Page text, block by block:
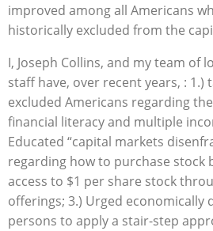
improved among all Americans
historically excluded from the
I, Joseph Collins, and my team of
staff have, over recent years, : 1.)
excluded Americans regarding
financial literacy and multiple
Educated “capital markets
regarding how to purchase stock
access to $1 per share stock
offerings; 3.) Urged economically
persons to apply a stair-step